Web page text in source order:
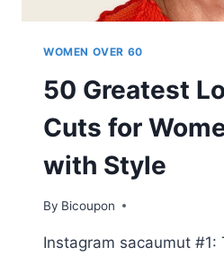
WOMEN OVER 60
50 Greatest
Cuts for
with Style
By Bicoupon
Instagram sacaumut #1: